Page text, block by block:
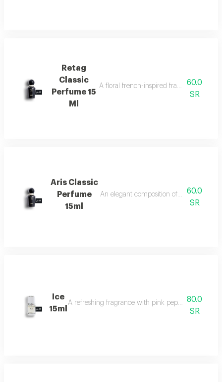
Retag
Classic
Perfume 15
Ml
A floral french-inspired fragrance
60.0
SR
Aris Classic
Perfume
15ml
An elegant composition of bergamot,
60.0
SR
Ice
15ml
A refreshing fragrance with pink pepper, tuberose,
80.0
SR